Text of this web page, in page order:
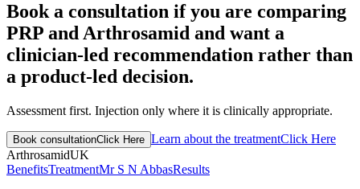
Book a consultation if you are comparing
PRP and Arthrosamid and want a
clinician-led recommendation rather than
a product-led decision.
Assessment first. Injection only where it is clinically appropriate.
Book consultationClick Here Learn about the treatmentClick Here
ArthrosamidUK
BenefitsTreatmentMr S N AbbasResults